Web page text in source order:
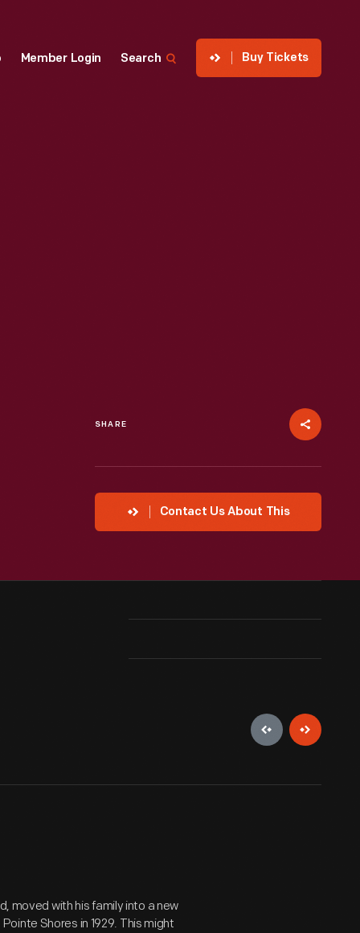
Member Login Search Buy Tickets
SHARE
Contact Us About This
moved with his family into a new
Shores in 1929. This might